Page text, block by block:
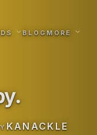
BLOGMORE
.
KANACKLE